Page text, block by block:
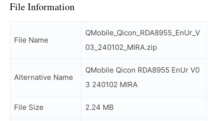
File Information
File Name
QMobile_Qicon_RDA8955_EnUr_V
03_240102_MIRA.zip
Alternative Name
QMobile Qicon RDA8955 EnUr V0
3 240102 MIRA
File Size 2.24 MB